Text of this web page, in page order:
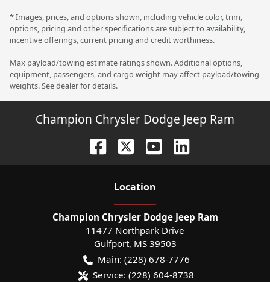
* Images, prices, and options shown, including vehicle color, trim,
options, pricing and other specifications are subject to availability,
incentive offerings, current pricing and credit worthiness.
Max payload/towing estimate ratings shown. Additional options,
equipment, passengers, and cargo weight may affect payload/towing
weights. See dealer for details.
Champion Chrysler Dodge Jeep Ram
Location
Champion Chrysler Dodge Jeep Ram
11477 Northpark Drive
Gulfport, MS 39503
Main: (228) 678-7776
Service: (228) 604-8738